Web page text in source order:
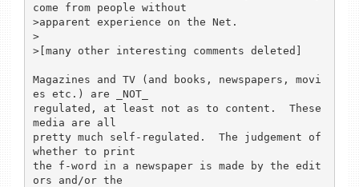
come from people without
>apparent experience on the Net.
>
>[many other interesting comments deleted]
Magazines and TV (and books, newspapers, movi
es etc.) are _NOT_
regulated, at least not as to content.  These
media are all
pretty much self-regulated.  The judgement of
whether to print
the f-word in a newspaper is made by the edit
ors and/or the